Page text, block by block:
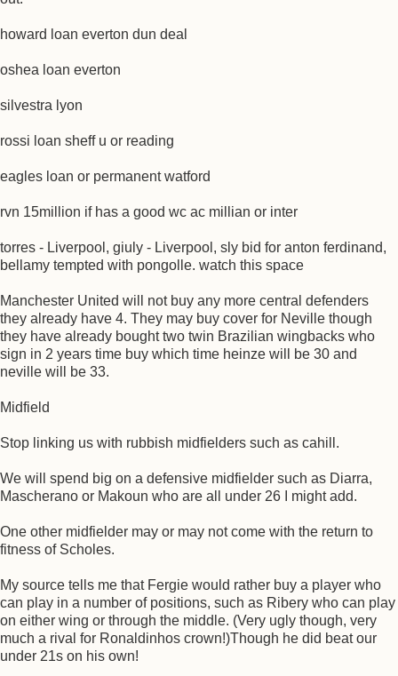
howard loan everton dun deal
oshea loan everton
silvestra lyon
rossi loan sheff u or reading
eagles loan or permanent watford
rvn 15million if has a good wc ac millian or inter
torres - Liverpool, giuly - Liverpool, sly bid for anton ferdinand,
bellamy tempted with pongolle. watch this space
Manchester United will not buy any more central defenders
they already have 4. They may buy cover for Neville though
they have already bought two twin Brazilian wingbacks who
sign in 2 years time buy which time heinze will be 30 and
neville will be 33.
Midfield
Stop linking us with rubbish midfielders such as cahill.
We will spend big on a defensive midfielder such as Diarra,
Mascherano or Makoun who are all under 26 I might add.
One other midfielder may or may not come with the return to
fitness of Scholes.
My source tells me that Fergie would rather buy a player who
can play in a number of positions, such as Ribery who can play
on either wing or through the middle. (Very ugly though, very
much a rival for Ronaldinhos crown!)Though he did beat our
under 21s on his own!